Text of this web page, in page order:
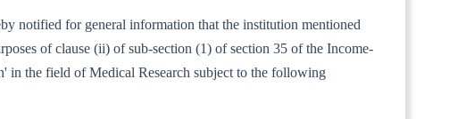
notified for general information that the institution mentioned
of clause (ii) of sub-section (1) of section 35 of the Income-
in the field of Medical Research subject to the following